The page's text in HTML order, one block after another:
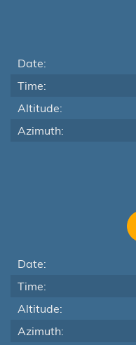
Date:
Time:
Altitude:
Azimuth:
Date:
Time:
Altitude:
Azimuth: